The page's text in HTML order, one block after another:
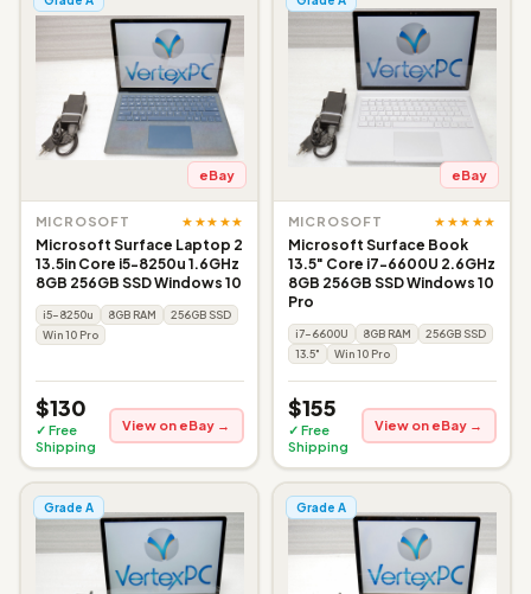
eBay
MICROSOFT ★★★★★
Microsoft Surface Laptop 2
13.5in Core i5-8250u 1.6GHz
8GB 256GB SSD Windows 10
i5-8250u 8GB RAM
256GB SSD
Win 10 Pro
$130
✓ Free
Shipping
View on eBay →
eBay
MICROSOFT ★★★★★
Microsoft Surface Book
13.5" Core i7-6600U 2.6GHz
8GB 256GB SSD Windows 10
Pro
i7-6600U 8GB RAM
256GB SSD
13.5"
Win 10 Pro
$155
✓ Free
Shipping
View on eBay →
Grade A Grade A